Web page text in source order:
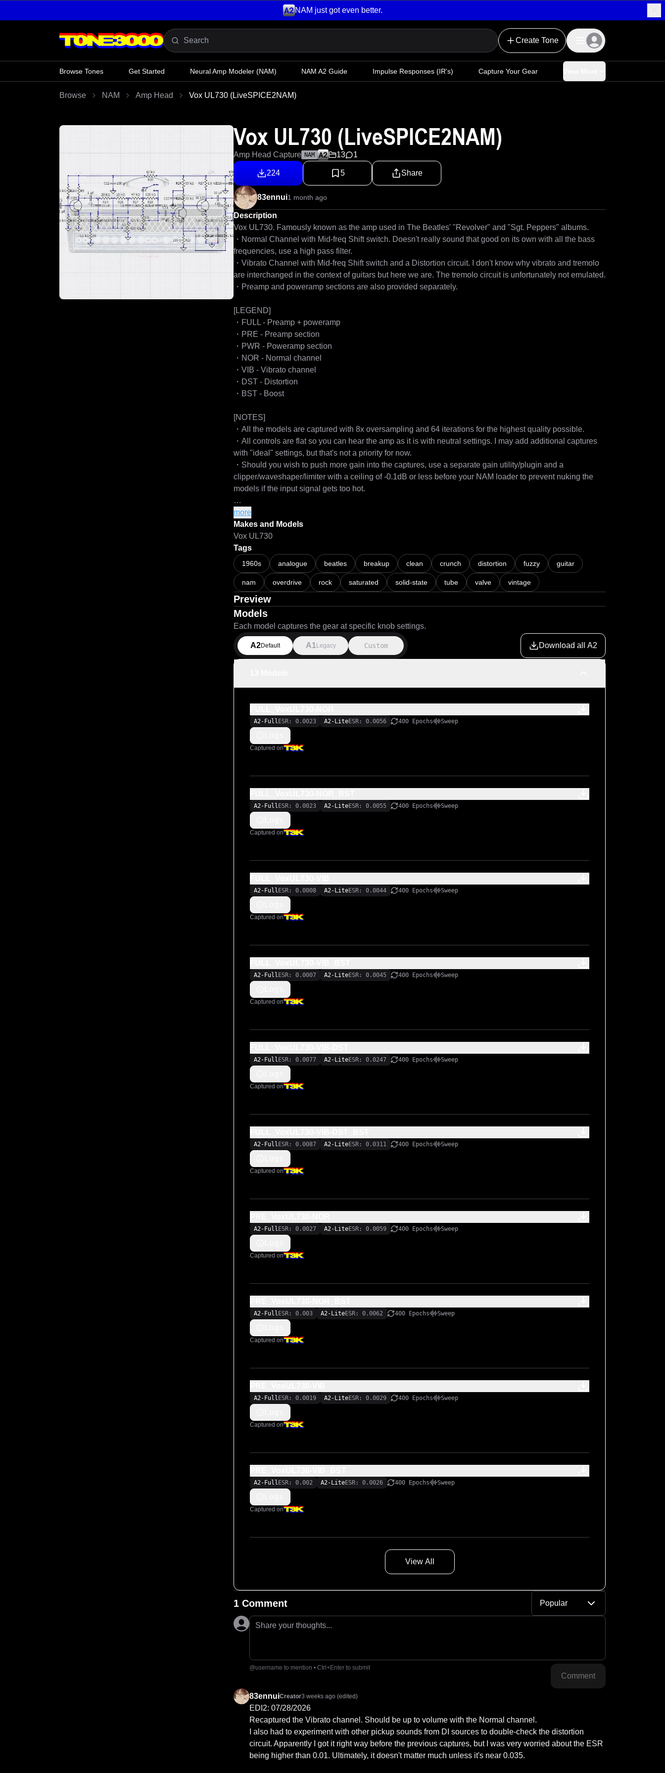
NAM just got even better.
Create Tone
Browse Tones Get Started Neural Amp Modeler (NAM) NAM A2 Guide Impulse Responses (IR's) Capture Your Gear
Browse NAM Amp Head Vox UL730 (LiveSPICE2NAM)
Vox UL730 (LiveSPICE2NAM)
Amp Head Capture NAM 13 1
224 5 Share
83ennui1 month ago
Description
Vox UL730. Famously known as the amp used in The Beatles' "Revolver" and "Sgt. Peppers" albums.
・Normal Channel with Mid-freq Shift switch. Doesn't really sound that good on its own with all the bass
frequencies, use a high pass filter.
・Vibrato Channel with Mid-freq Shift switch and a Distortion circuit. I don't know why vibrato and tremolo
are interchanged in the context of guitars but here we are. The tremolo circuit is unfortunately not emulated.
・Preamp and poweramp sections are also provided separately.
[LEGEND]
・FULL - Preamp + poweramp
・PRE - Preamp section
・PWR - Poweramp section
・NOR - Normal channel
・VIB - Vibrato channel
・DST - Distortion
・BST - Boost
[NOTES]
・All the models are captured with 8x oversampling and 64 iterations for the highest quality possible.
・All controls are flat so you can hear the amp as it is with neutral settings. I may add additional captures
with "ideal" settings, but that's not a priority for now.
・Should you wish to push more gain into the captures, use a separate gain utility/plugin and a
clipper/waveshaper/limiter with a ceiling of -0.1dB or less before your NAM loader to prevent nuking the
models if the input signal gets too hot.
===
First ever NAM captures with Architecture 2.
About time I hopped on the bandwagon. A2 has been a significant improvement from its predecessor. I
enjoyed the results so much that I decided to make NAM captures of some of my own LiveSPICE
schematic files, primarily for convenience and CPU usage - especially with my music "workstation" being
an early 2011 13" MacBook Pro as a Linux machine.
More to come...
===
LiveSPICE:
Original LiveSPICE .schx schematic file:
https://github.com/MARKTHERENCE/LiveSPICE-MK-Circuits
more
Makes and Models
Vox UL730
Tags
1960s analogue beatles breakup clean crunch distortion fuzzy guitar
nam overdrive rock saturated solid-state tube valve vintage
Preview
Models
Each model captures the gear at specific knob settings.
A2Default A1 Legacy Custom Download all A2
A2-Full ESR: 0.0023 A2-LiteESR: 0.0056 400 Epochs Sweep
Captured on
A2-Full ESR: 0.0023 A2-LiteESR: 0.0055 400 Epochs Sweep
Captured on
A2-Full ESR: 0.0008 A2-LiteESR: 0.0044 400 Epochs Sweep
Captured on
A2-Full ESR: 0.0007 A2-LiteESR: 0.0045 400 Epochs Sweep
Captured on
A2-Full ESR: 0.0077 A2-LiteESR: 0.0247 400 Epochs Sweep
Captured on
A2-Full ESR: 0.0087 A2-LiteESR: 0.0311 400 Epochs Sweep
Captured on
A2-Full ESR: 0.0027 A2-LiteESR: 0.0059 400 Epochs Sweep
Captured on
A2-Full ESR: 0.003 A2-LiteESR: 0.0062 400 Epochs Sweep
Captured on
A2-Full ESR: 0.0019 A2-LiteESR: 0.0029 400 Epochs Sweep
Captured on
A2-Full ESR: 0.002 A2-LiteESR: 0.0026 400 Epochs Sweep
Captured on
View All
1 Comment Popular
Share your thoughts...
@username to mention • Ctrl+Enter to submit
Comment
83ennuiCreator3 weeks ago (edited)
EDI2: 07/28/2026
Recaptured the Vibrato channel. Should be up to volume with the Normal channel.
I also had to experiment with other pickup sounds from DI sources to double-check the distortion
circuit. Apparently I got it right way before the previous captures, but I was very worried about the ESR
being higher than 0.01. Ultimately, it doesn't matter much unless it's near 0.035.